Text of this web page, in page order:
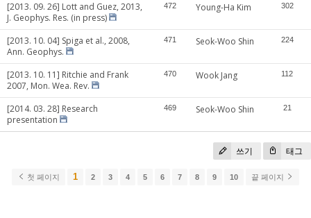
[2013. 09. 26] Lott and Guez, 2013,
J. Geophys. Res. (in press)
472 Young-Ha Kim 302
[2013. 10. 04] Spiga et al., 2008,
Ann. Geophys.
471 Seok-Woo Shin 224
[2013. 10. 11] Ritchie and Frank
2007, Mon. Wea. Rev.
470 Wook Jang 112
[2014. 03. 28] Research
presentation
469 Seok-Woo Shin 21
쓰기 태그
첫 페이지 1 2 3 4 5 6 7 8 9 10 끝 페이지